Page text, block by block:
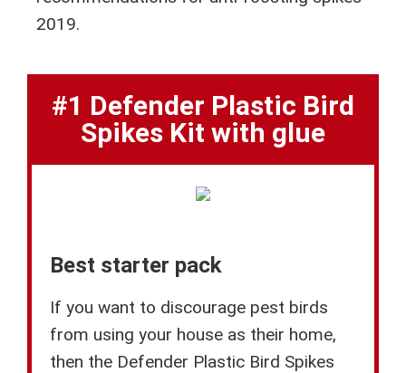
2019.
#1 Defender Plastic Bird
Spikes Kit with glue
Best starter pack
If you want to discourage pest birds
from using your house as their home,
then the Defender Plastic Bird Spikes